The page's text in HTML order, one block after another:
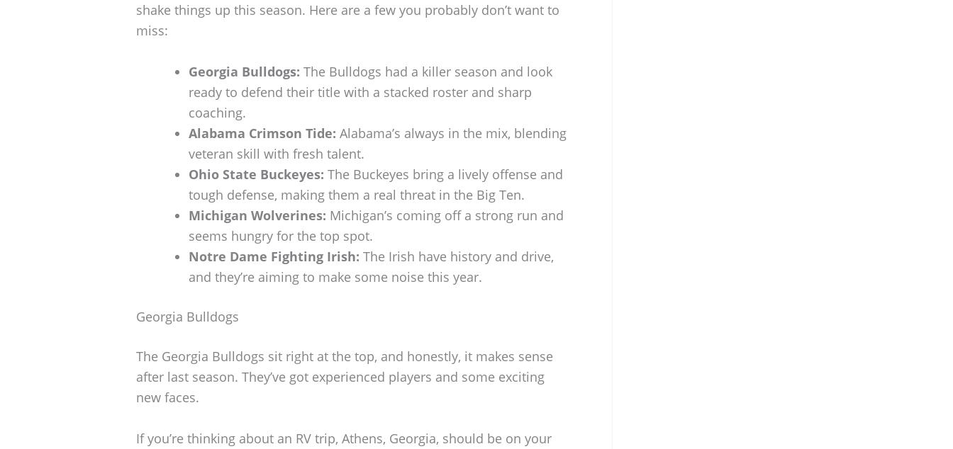
shake things up this season. Here are a few you probably don’t want to
miss:
Georgia Bulldogs: The Bulldogs had a killer season and look
ready to defend their title with a stacked roster and sharp
coaching.
Alabama Crimson Tide: Alabama’s always in the mix, blending
veteran skill with fresh talent.
Ohio State Buckeyes: The Buckeyes bring a lively offense and
tough defense, making them a real threat in the Big Ten.
Michigan Wolverines: Michigan’s coming off a strong run and
seems hungry for the top spot.
Notre Dame Fighting Irish: The Irish have history and drive,
and they’re aiming to make some noise this year.
Georgia Bulldogs
The Georgia Bulldogs sit right at the top, and honestly, it makes sense
after last season. They’ve got experienced players and some exciting
new faces.
If you’re thinking about an RV trip, Athens, Georgia, should be on your